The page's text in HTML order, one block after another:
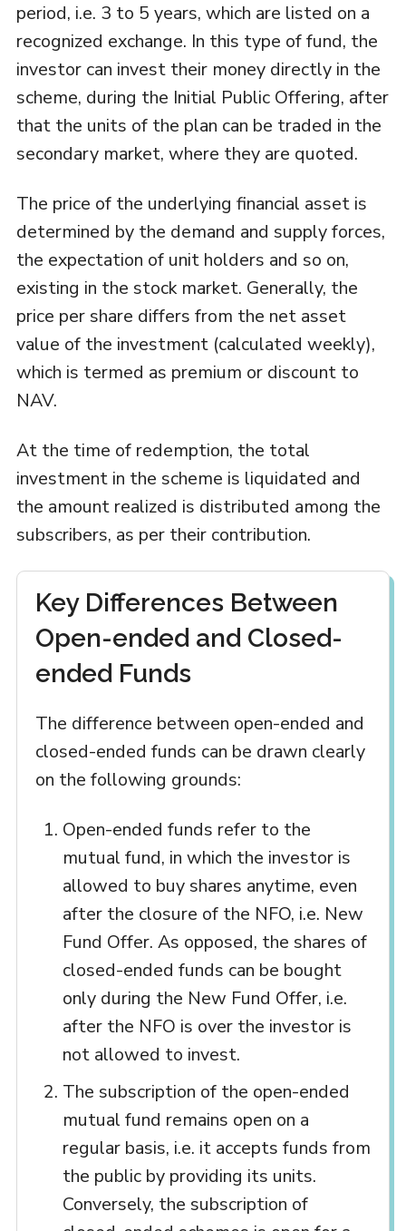
period, i.e. 3 to 5 years, which are listed on a
recognized exchange. In this type of fund, the
investor can invest their money directly in the
scheme, during the Initial Public Offering, after
that the units of the plan can be traded in the
secondary market, where they are quoted.
The price of the underlying financial asset is
determined by the demand and supply forces,
the expectation of unit holders and so on,
existing in the stock market. Generally, the
price per share differs from the net asset
value of the investment (calculated weekly),
which is termed as premium or discount to
NAV.
At the time of redemption, the total
investment in the scheme is liquidated and
the amount realized is distributed among the
subscribers, as per their contribution.
Key Differences Between
Open-ended and Closed-
ended Funds
The difference between open-ended and
closed-ended funds can be drawn clearly
on the following grounds:
Open-ended funds refer to the
mutual fund, in which the investor is
allowed to buy shares anytime, even
after the closure of the NFO, i.e. New
Fund Offer. As opposed, the shares of
closed-ended funds can be bought
only during the New Fund Offer, i.e.
after the NFO is over the investor is
not allowed to invest.
The subscription of the open-ended
mutual fund remains open on a
regular basis, i.e. it accepts funds from
the public by providing its units.
Conversely, the subscription of